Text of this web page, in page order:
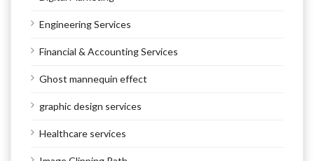
Engineering Services
Financial & Accounting Services
Ghost mannequin effect
graphic design services
Healthcare services